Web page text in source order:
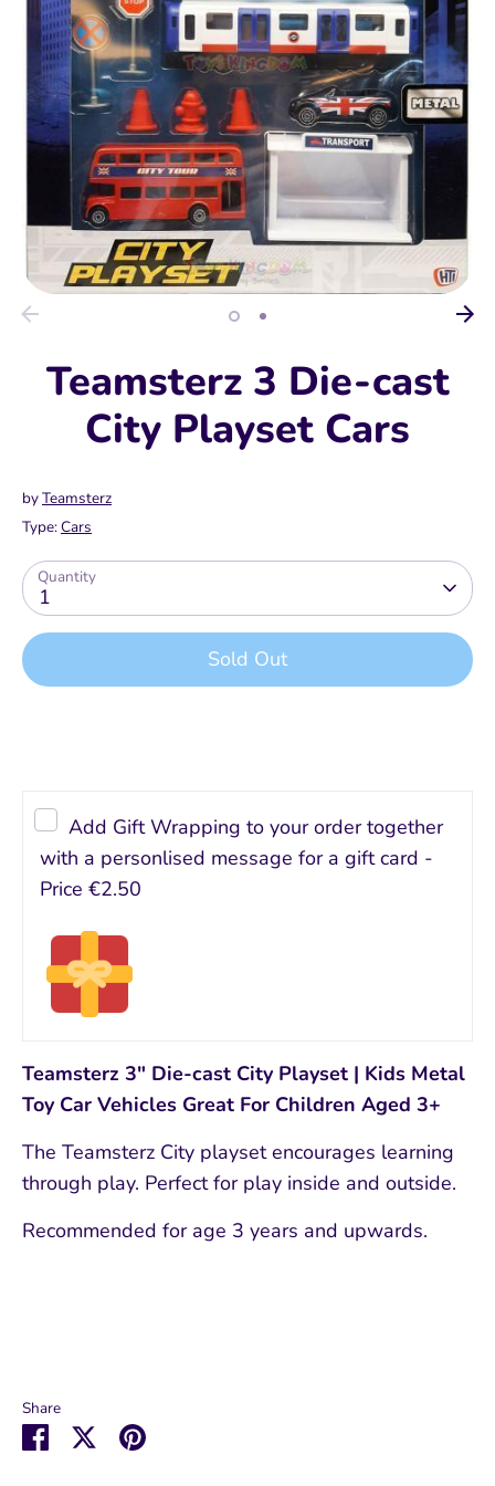
Teamsterz 3 Die-cast
City Playset Cars
byTeamsterz
Type:Cars
Quantity
1
Sold Out
Add Gift Wrapping to your order together
with a personlised message for a gift card -
Price €2.50
Teamsterz 3" Die-cast City Playset | Kids Metal
Toy Car Vehicles Great For Children Aged 3+
The Teamsterz City playset encourages learning
through play. Perfect for play inside and outside.
Recommended for age 3 years and upwards.
Share
Share SharePin